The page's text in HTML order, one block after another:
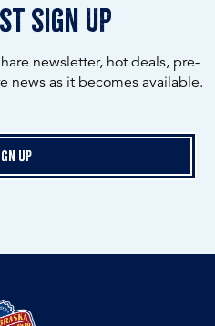
sign up
newsletter, hot deals, pre-
news as it becomes available.
Up